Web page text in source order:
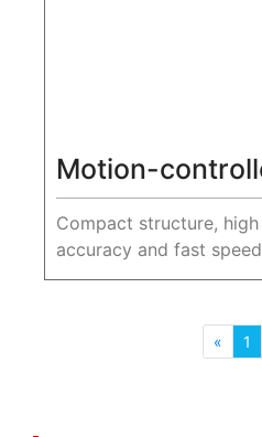
Motion-
Compact structure,
accuracy and fast
dimensional space
ensures high stability
« 1